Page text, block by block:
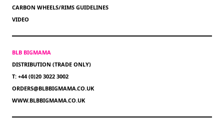
CARBON WHEELS/RIMS GUIDELINES
VIDEO
BLB BIGMAMA
DISTRIBUTION (TRADE ONLY)
T: +44 (0)20 3022 3002
ORDERS@BLBBIGMAMA.CO.UK
WWW.BLBBIGMAMA.CO.UK